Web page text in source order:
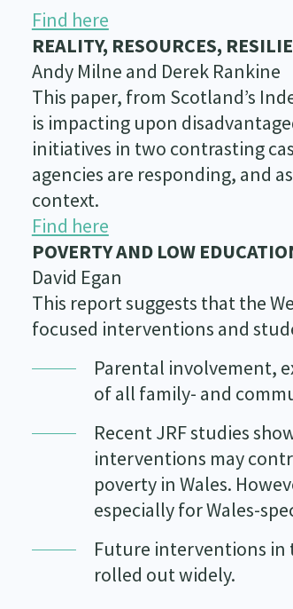
Find here
REALITY, RESOURCES,
Andy Milne and Derek Rankine
This paper, from Scotland’s
is impacting upon
initiatives in two contrasting
agencies are responding, and
context.
Find here
POVERTY AND LOW
David Egan
This report suggests that the
focused interventions and
Parental involvement,
of all family- and
Recent JRF studies
interventions may
poverty in Wales.
especially for Wales-
Future interventions in
rolled out widely.